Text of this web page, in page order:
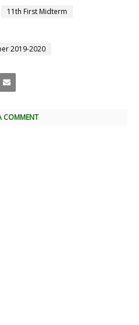
11th First Midterm
2019-2020
COMMENT